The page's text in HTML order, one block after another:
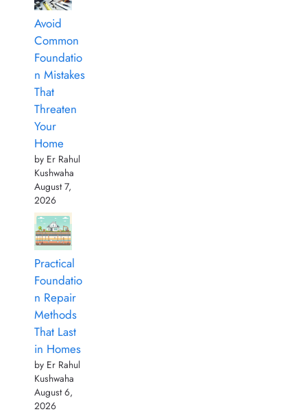
Avoid
Common
Foundatio
n Mistakes
That
Threaten
Your
Home
by Er Rahul
Kushwaha
August 7,
2026
Practical
Foundatio
n Repair
Methods
That Last
in Homes
by Er Rahul
Kushwaha
August 6,
2026